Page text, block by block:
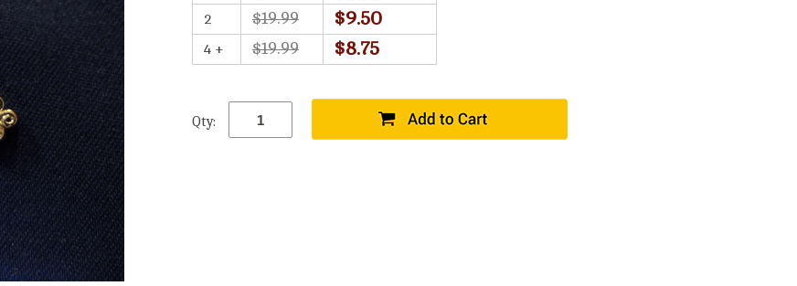
2 $19.99 $9.50
4 + $19.99 $8.75
Qty: